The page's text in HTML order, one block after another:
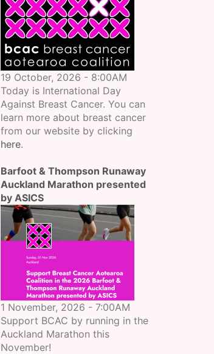
19 October, 2026 - 8:00AM
Today is International Day
Against Breast Cancer. You can
learn more about breast cancer
from our website by clicking
here.
Barfoot & Thompson Runaway
Auckland Marathon presented
by ASICS
1 November, 2026 - 7:00AM
Support BCAC by running in the
Auckland Marathon this
November!